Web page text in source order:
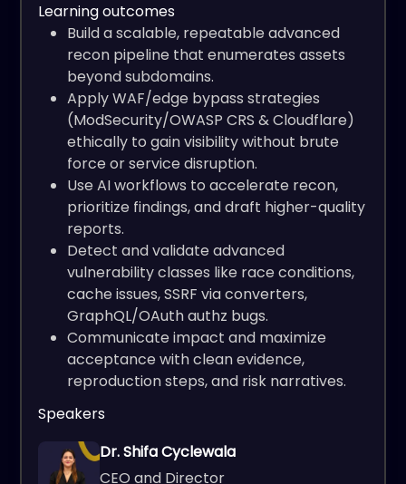
Learning outcomes
Build a scalable, repeatable advanced
recon pipeline that enumerates assets
beyond subdomains.
Apply WAF/edge bypass strategies
(ModSecurity/OWASP CRS & Cloudflare)
ethically to gain visibility without brute
force or service disruption.
Use AI workflows to accelerate recon,
prioritize findings, and draft higher-quality
reports.
Detect and validate advanced
vulnerability classes like race conditions,
cache issues, SSRF via converters,
GraphQL/OAuth authz bugs.
Communicate impact and maximize
acceptance with clean evidence,
reproduction steps, and risk narratives.
Speakers
Dr. Shifa Cyclewala
CEO and Director